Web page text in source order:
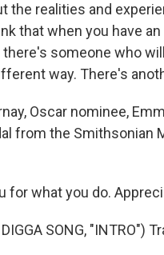
the realities and
that when you have
there's someone who
way. There's
Oscar nominee,
from the Smithsonian
for what you do.
DIGGA SONG,